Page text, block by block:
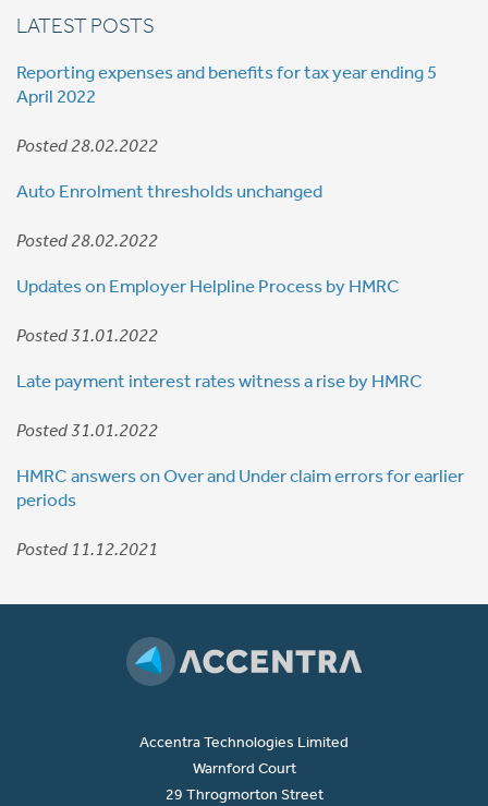
LATEST POSTS
Reporting expenses and benefits for tax year ending 5
April 2022
Posted 28.02.2022
Auto Enrolment thresholds unchanged
Posted 28.02.2022
Updates on Employer Helpline Process by HMRC
Posted 31.01.2022
Late payment interest rates witness a rise by HMRC
Posted 31.01.2022
HMRC answers on Over and Under claim errors for earlier
periods
Posted 11.12.2021
Accentra Technologies Limited
Warnford Court
29 Throgmorton Street